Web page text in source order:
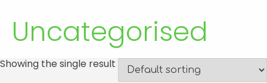
Uncategorised
Showing the single result